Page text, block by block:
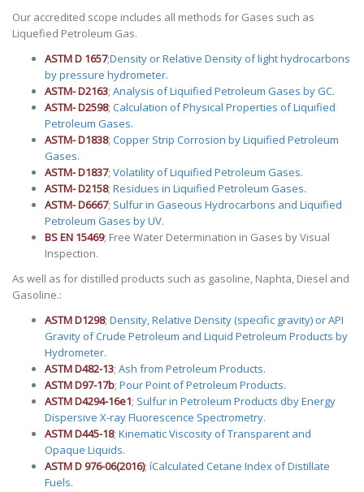
Our accredited scope includes all methods for Gases such as
Liquefied Petroleum Gas.
ASTM D 1657;Density or Relative Density of light hydrocarbons
by pressure hydrometer.
ASTM- D2163; Analysis of Liquified Petroleum Gases by GC.
ASTM- D2598; Calculation of Physical Properties of Liquified
Petroleum Gases.
ASTM- D1838; Copper Strip Corrosion by Liquified Petroleum
Gases.
ASTM- D1837; Volatility of Liquified Petroleum Gases.
ASTM- D2158; Residues in Liquified Petroleum Gases.
ASTM- D6667; Sulfur in Gaseous Hydrocarbons and Liquified
Petroleum Gases by UV.
BS EN 15469; Free Water Determination in Gases by Visual
Inspection.
As well as for distilled products such as gasoline, Naphta, Diesel and
Gasoline.:
ASTM D1298; Density, Relative Density (specific gravity) or API
Gravity of Crude Petroleum and Liquid Petroleum Products by
Hydrometer.
ASTM D482-13; Ash from Petroleum Products.
ASTM D97-17b; Pour Point of Petroleum Products.
ASTM D4294-16e1; Sulfur in Petroleum Products dby Energy
Dispersive X-ray Fluorescence Spectrometry.
ASTM D445-18; Kinematic Viscosity of Transparent and
Opaque Liquids.
ASTM D 976-06(2016); íCalculated Cetane Index of Distillate
Fuels.